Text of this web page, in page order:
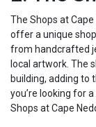
The Shops at
offer a unique
from handcrafted
local artwork. The
building, adding to
you’re looking for
Shops at Cape